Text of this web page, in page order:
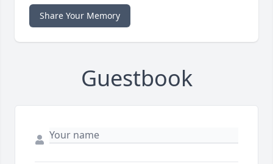
Share Your Memory
Guestbook